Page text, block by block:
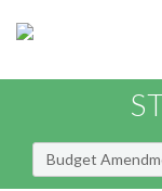
Budget